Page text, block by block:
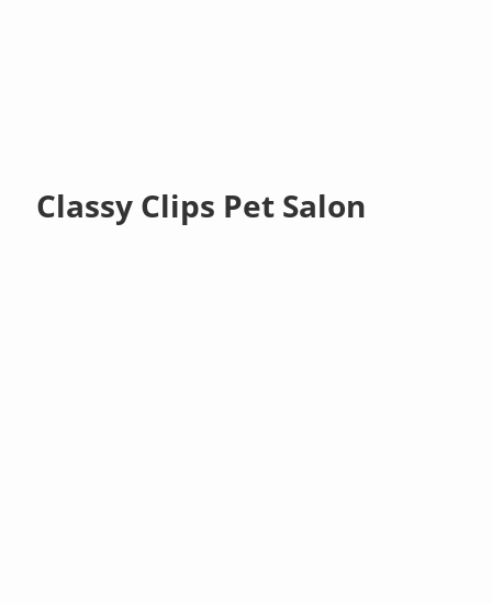
Classy Clips Pet Salon